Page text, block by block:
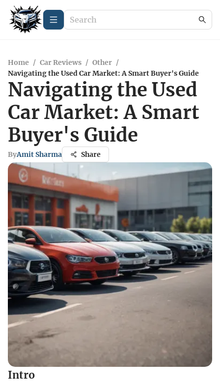
Home / Car Reviews / Other /
Navigating the Used Car Market: A Smart Buyer's Guide
Navigating the Used
Car Market: A Smart
Buyer's Guide
ByAmit Sharma Share
Intro